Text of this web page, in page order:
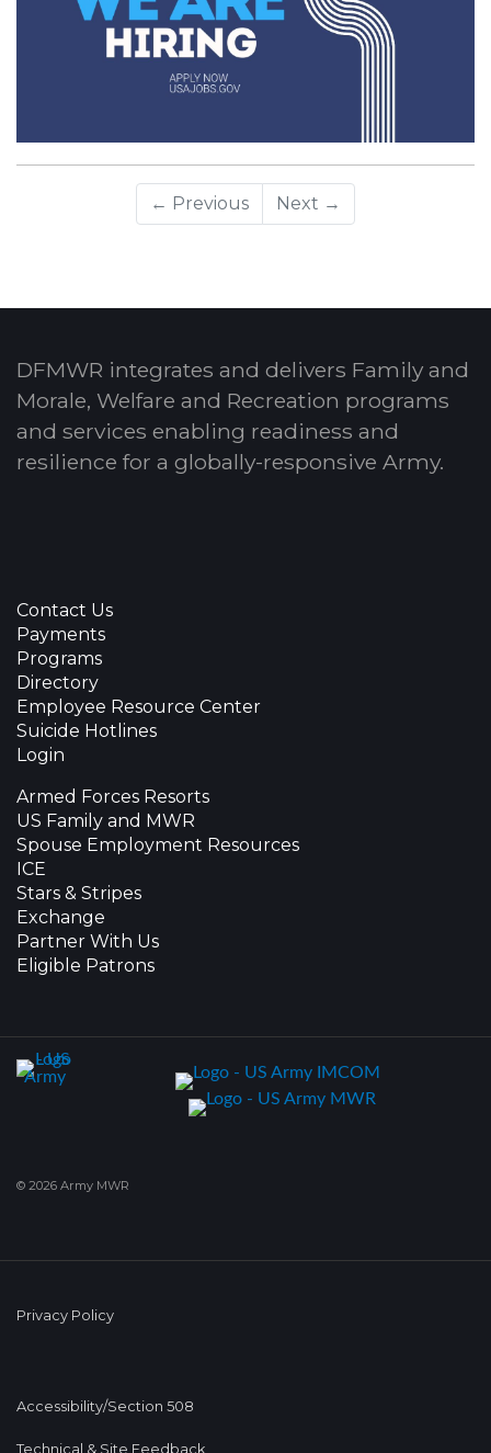
← Previous Next →
DFMWR integrates and delivers Family and
Morale, Welfare and Recreation programs
and services enabling readiness and
resilience for a globally-responsive Army.
Contact Us
Payments
Programs
Directory
Employee Resource Center
Suicide Hotlines
Login
Armed Forces Resorts
US Family and MWR
Spouse Employment Resources
ICE
Stars & Stripes
Exchange
Partner With Us
Eligible Patrons
© 2026 Army MWR
Privacy Policy
Accessibility/Section 508
Technical & Site Feedback